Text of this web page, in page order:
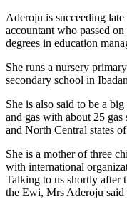
Aderoju is succeeding
accountant who passed
degrees in education
She runs a nursery
secondary school in
She is also said to be a
and gas with about 25 gas
and North Central states
She is a mother of three
with international
Talking to us shortly after
the Ewi, Mrs Aderoju said